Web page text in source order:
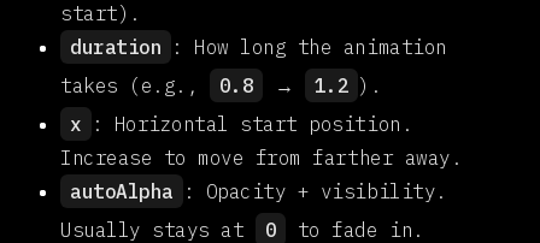
start).
duration
: How long the animation
takes (e.g.,
0.8 → 1.2 ).
x
: Horizontal start position.
Increase to move from farther away.
autoAlpha
: Opacity + visibility.
Usually stays at
0
to fade in.